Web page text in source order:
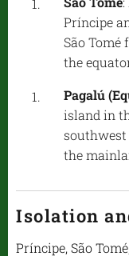
Príncipe
São Tomé
the
Pagalú
island in
southwest
the
Isolation
Príncipe, São